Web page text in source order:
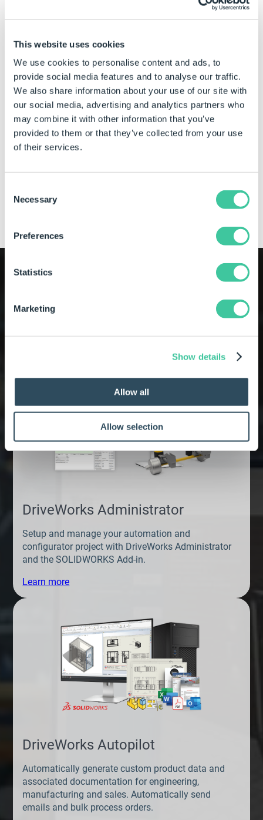
This website uses cookies
We use cookies to personalise content and ads, to
provide social media features and to analyse our traffic.
We also share information about your use of our site with
our social media, advertising and analytics partners who
may combine it with other information that you’ve
provided to them or that they’ve collected from your use
of their services.
Selection
Necessary
Preferences
Statistics
Marketing
Show details
Allow all
Allow selection
can detect and react to the environment in which it is
being used – inside DriveWorks User, inside
used in different ways, on different devices, by different
users. With DriveWorks Pro, you can easily alter the look
and feel of the user interface, the product options
available, and the information displayed, so that your
engineers, sales teams, and other non-technical users
can quickly see the information they need to see, in the
way they need to see it.
Learn more about DriveWorks Form technology
DriveWorks Administrator
Setup and manage your automation and
configurator project with DriveWorks Administrator
and the SOLIDWORKS Add-in.
Learn more
DriveWorks Autopilot
Automatically generate custom product data and
associated documentation for engineering,
manufacturing and sales. Automatically send
emails and bulk process orders.